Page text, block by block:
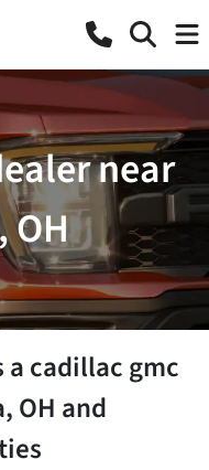
near
OH
acadillac gmc
,OH and